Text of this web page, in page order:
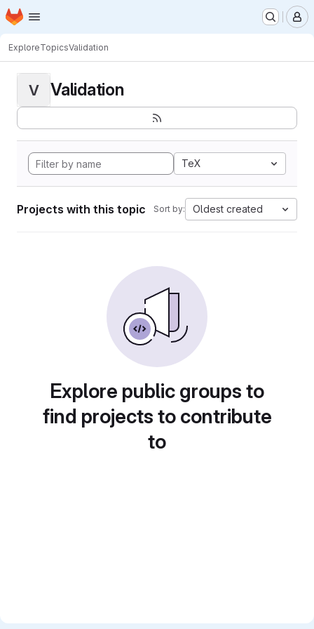
Skip to main content
Homepage
ExploreTopicsValidation
V Validation
TeX
Projects with this topic Sort by: Oldest created
Explore public groups to
find projects to contribute
to